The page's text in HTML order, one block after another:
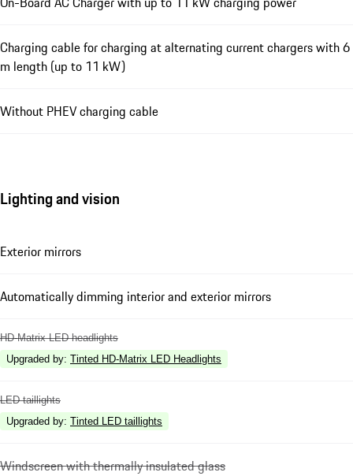
Charging cable for charging at alternating current chargers with 6
m length (up to 11 kW)
Without PHEV charging cable
Lighting and vision
Exterior mirrors
Automatically dimming interior and exterior mirrors
HD-Matrix LED headlights
Upgraded by: Tinted HD-Matrix LED Headlights
LED taillights
Upgraded by: Tinted LED taillights
Windscreen with thermally insulated glass